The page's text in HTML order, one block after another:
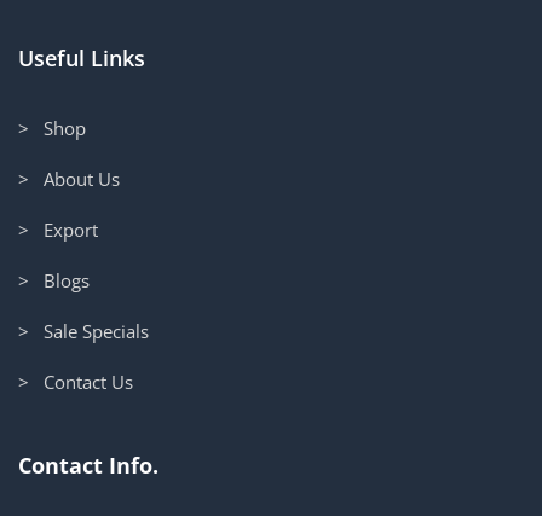
Useful Links
> Shop
> About Us
> Export
> Blogs
> Sale Specials
> Contact Us
Contact Info.